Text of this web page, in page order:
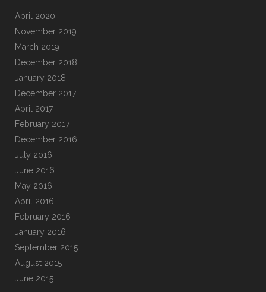
April 2020
November 2019
March 2019
December 2018
January 2018
December 2017
April 2017
February 2017
December 2016
July 2016
June 2016
May 2016
April 2016
February 2016
January 2016
September 2015
August 2015
June 2015